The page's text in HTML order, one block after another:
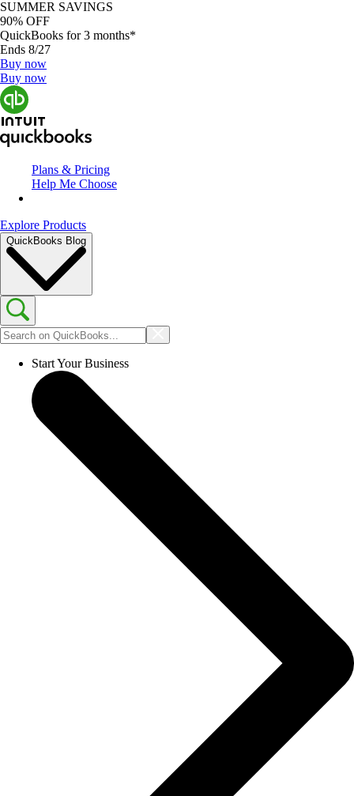
SUMMER SAVINGS
90% OFF
QuickBooks for 3 months*
Ends 8/27
Buy now
Buy now
Plans & Pricing
Help Me Choose
Explore Products
QuickBooks Blog
Start Your Business